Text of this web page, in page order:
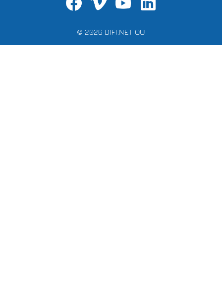
© 2026 DIFI.NET OÜ